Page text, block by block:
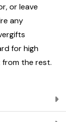
or leave
any
for high
the rest.